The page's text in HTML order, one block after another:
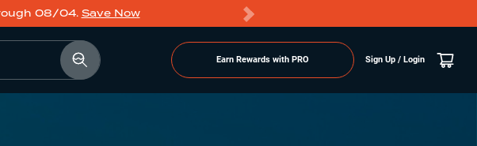
08/04. Save Now
Earn Rewards with PRO Sign Up / Login